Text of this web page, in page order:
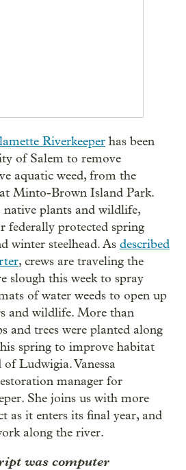
Riverkeeper has been
of Salem to remove
aquatic weed, from the
Minto-Brown Island Park.
plants and wildlife,
federally protected spring
winter steelhead. As described
, crews are traveling the
slough this week to spray
of water weeds to open up
and wildlife. More than
and trees were planted along
spring to improve habitat
Ludwigia. Vanessa
manager for
She joins us with more
as it enters its final year, and
along the river.
was computer